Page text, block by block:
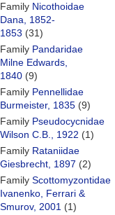
Family Nicothoidae
Dana, 1852-
1853 (31)
Family Pandaridae
Milne Edwards,
1840 (9)
Family Pennellidae
Burmeister, 1835 (9)
Family Pseudocycnidae
Wilson C.B., 1922 (1)
Family Rataniidae
Giesbrecht, 1897 (2)
Family Scottomyzontidae
Ivanenko, Ferrari &
Smurov, 2001 (1)